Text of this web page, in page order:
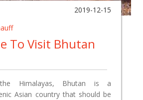
2019-12-15
To Visit Bhutan
Himalayas, Bhutan is a
Asian country that should be